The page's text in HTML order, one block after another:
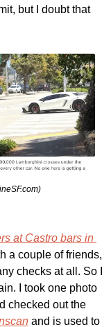
but I doubt that
at Castro bars in
a couple of friends,
checks at all. So I
I took one photo
checked out the
and is used to